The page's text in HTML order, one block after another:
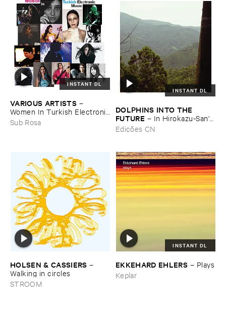
INSTANT DL
VARIOUS ​ARTISTS –
Women ​In ​Turkish ​Electronic
​Music
Sub Rosa
INSTANT DL
DOLPHINS ​INTO ​THE ​
FUTURE – In ​Hirokazu-​San'​s ​
Office, ​Dried ​Tea ​Leaves ​Are
​Waiting ​to ​Speak (​
Edições CN
HOLSEN & ​CASSIERS –
Walking ​in ​circles
STROOM
INSTANT DL
EKKEHARD ​EHLERS – Plays
Keplar